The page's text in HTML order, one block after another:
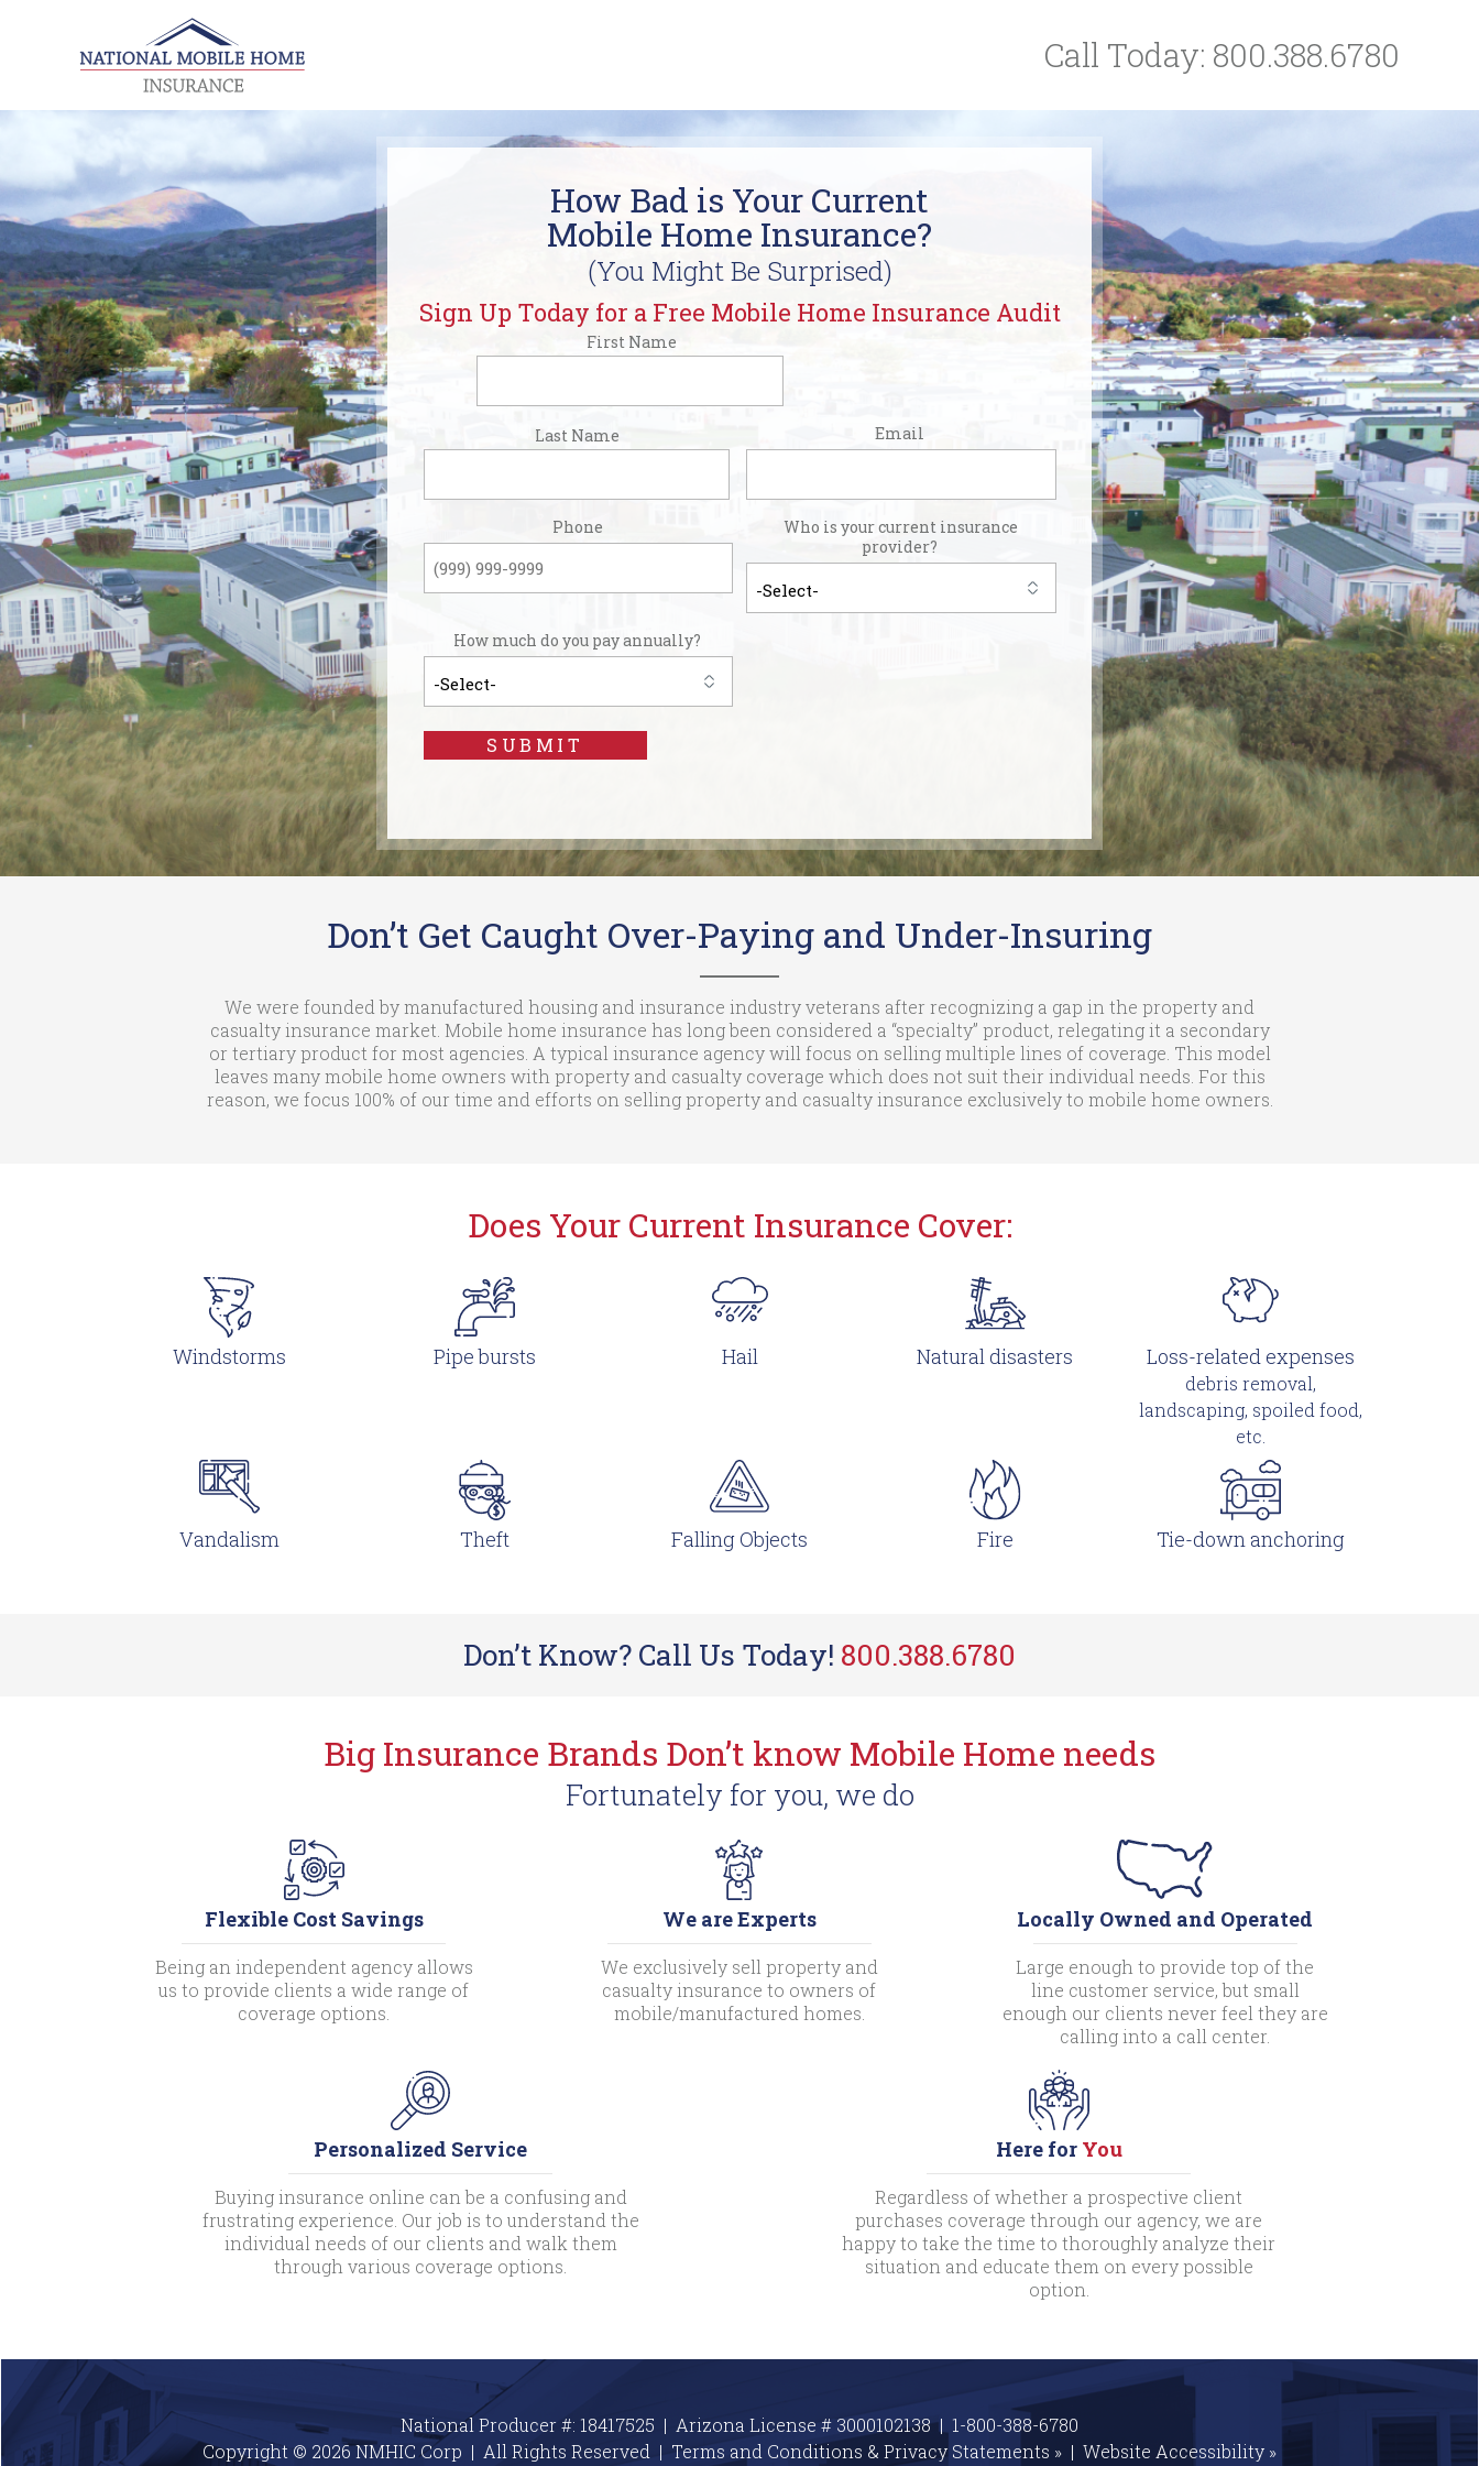
Call Today: 800.388.6780
How Bad is Your Current
Mobile Home Insurance?
(You Might Be Surprised)
Sign Up Today for a Free Mobile Home Insurance Audit
First Name
Last Name Email
Phone
Who is your current insurance
provider?
How much do you pay annually?
SUBMIT
Don’t Get Caught Over-Paying and Under-Insuring
We were founded by manufactured housing and insurance industry veterans after recognizing a gap in the property and
casualty insurance market. Mobile home insurance has long been considered a “specialty” product, relegating it a secondary
or tertiary product for most agencies. A typical insurance agency will focus on selling multiple lines of coverage. This model
leaves many mobile home owners with property and casualty coverage which does not suit their individual needs. For this
reason, we focus 100% of our time and efforts on selling property and casualty insurance exclusively to mobile home owners.
Does Your Current Insurance Cover:
Windstorms Pipe bursts Hail Natural disasters Loss-related expenses
debris removal,
landscaping, spoiled food,
etc.
Vandalism Theft Falling Objects Fire Tie-down anchoring
Don’t Know? Call Us Today! 800.388.6780
Big Insurance Brands Don’t know Mobile Home needs
Fortunately for you, we do
Flexible Cost Savings
Being an independent agency allows
us to provide clients a wide range of
coverage options.
We are Experts
We exclusively sell property and
casualty insurance to owners of
mobile/manufactured homes.
Locally Owned and Operated
Large enough to provide top of the
line customer service, but small
enough our clients never feel they are
calling into a call center.
Personalized Service
Buying insurance online can be a confusing and
frustrating experience. Our job is to understand the
individual needs of our clients and walk them
through various coverage options.
Here for You
Regardless of whether a prospective client
purchases coverage through our agency, we are
happy to take the time to thoroughly analyze their
situation and educate them on every possible
option.
National Producer #: 18417525 | Arizona License # 3000102138 | 1-800-388-6780
Copyright © 2026 NMHIC Corp | All Rights Reserved | Terms and Conditions & Privacy Statements » | Website Accessibility »